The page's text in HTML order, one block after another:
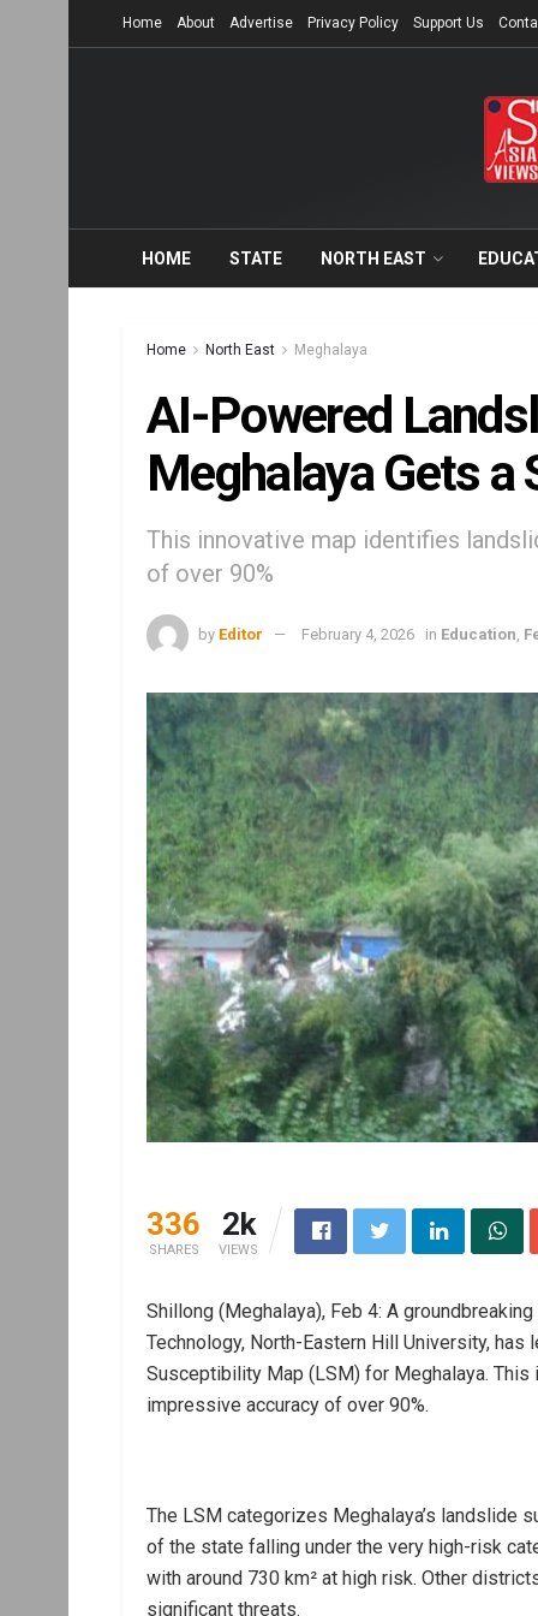
Home About Advertise Privacy Policy Support Us
HOME STATE NORTH EAST
Home North East Meghalaya
AI-Powered
Meghalaya Gets a
This innovative map identifies
of over 90%
by Editor February 4, 2026 in Education
336
SHARES
2k
VIEWS
Shillong (Meghalaya), Feb 4: A
Technology, North-Eastern Hill University,
Susceptibility Map (LSM) for Meghalaya.
impressive accuracy of over 90%.
The LSM categorizes Meghalaya’s landslide
of the state falling under the very high-risk
with around 730 km² at high risk. Other
significant threats.